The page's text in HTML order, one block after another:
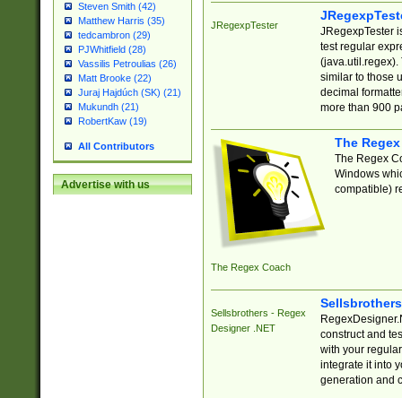
Steven Smith (42)
Matthew Harris (35)
tedcambron (29)
PJWhitfield (28)
Vassilis Petroulias (26)
Matt Brooke (22)
Juraj Hajdúch (SK) (21)
Mukundh (21)
RobertKaw (19)
All Contributors
Advertise with us
JRegexpTester
JRegexpTester
test regular
(java.util.regex).
similar to those
decimal
more than 900
The Regex Coach
The
The Regex
Windows
compatible)
Sellsbrothers - Regex
Designer .NET
construct and
with your
integrate it into
generation and